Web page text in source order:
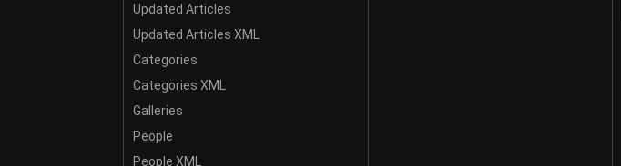
Updated Articles
Updated Articles XML
Categories
Categories XML
Galleries
People
People XML